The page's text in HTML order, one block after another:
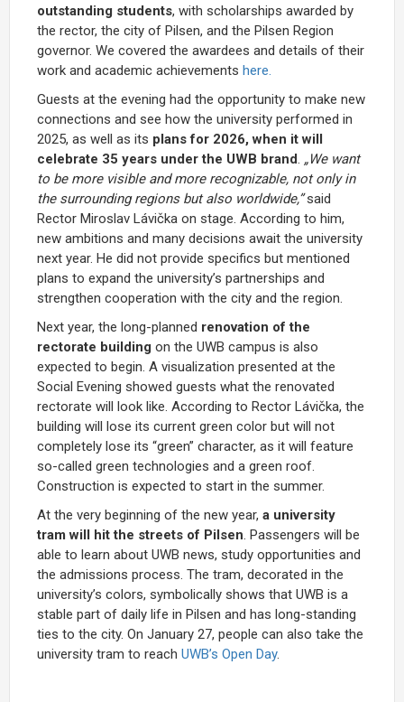
outstanding students, with scholarships awarded by
the rector, the city of Pilsen, and the Pilsen Region
governor. We covered the awardees and details of their
work and academic achievements here.
Guests at the evening had the opportunity to make new
connections and see how the university performed in
2025, as well as its plans for 2026, when it will
celebrate 35 years under the UWB brand. „We want
to be more visible and more recognizable, not only in
the surrounding regions but also worldwide,”said
Rector Miroslav Lávička on stage. According to him,
new ambitions and many decisions await the university
next year. He did not provide specifics but mentioned
plans to expand the university’s partnerships and
strengthen cooperation with the city and the region.
Next year, the long-planned renovation of the
rectorate building on the UWB campus is also
expected to begin. A visualization presented at the
Social Evening showed guests what the renovated
rectorate will look like. According to Rector Lávička, the
building will lose its current green color but will not
completely lose its “green” character, as it will feature
so-called green technologies and a green roof.
Construction is expected to start in the summer.
At the very beginning of the new year, a university
tram will hit the streets of Pilsen. Passengers will be
able to learn about UWB news, study opportunities and
the admissions process. The tram, decorated in the
university’s colors, symbolically shows that UWB is a
stable part of daily life in Pilsen and has long-standing
ties to the city. On January 27, people can also take the
university tram to reach UWB’s Open Day.